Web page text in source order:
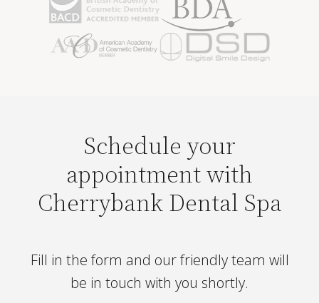
Schedule your
appointment with
Cherrybank Dental Spa
Fill in the form and our friendly team will
be in touch with you shortly.